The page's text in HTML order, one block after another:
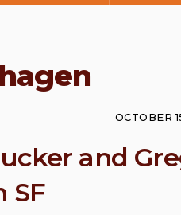
OCTOBER
and
SF